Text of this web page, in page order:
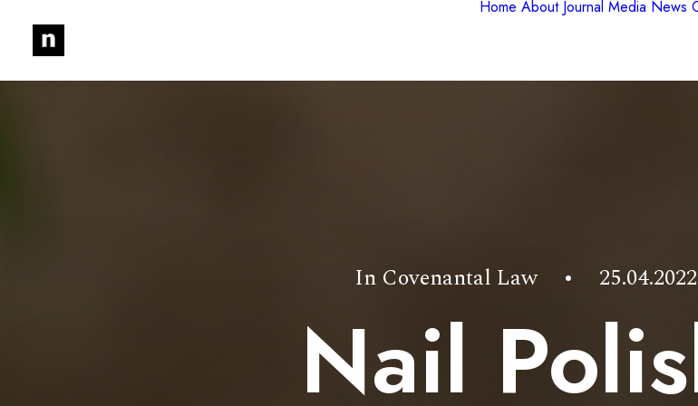
Home About Journal Media News
In Covenantal Law • 25.04.2022
Nail